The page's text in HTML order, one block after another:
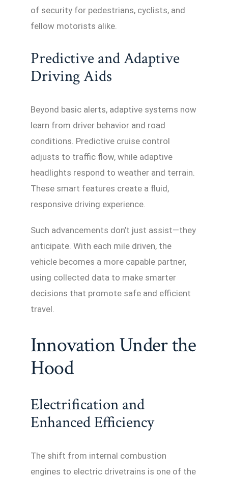
of security for pedestrians, cyclists, and
fellow motorists alike.
Predictive and Adaptive
Driving Aids
Beyond basic alerts, adaptive systems now
learn from driver behavior and road
conditions. Predictive cruise control
adjusts to traffic flow, while adaptive
headlights respond to weather and terrain.
These smart features create a fluid,
responsive driving experience.
Such advancements don’t just assist—they
anticipate. With each mile driven, the
vehicle becomes a more capable partner,
using collected data to make smarter
decisions that promote safe and efficient
travel.
Innovation Under the
Hood
Electrification and
Enhanced Efficiency
The shift from internal combustion
engines to electric drivetrains is one of the